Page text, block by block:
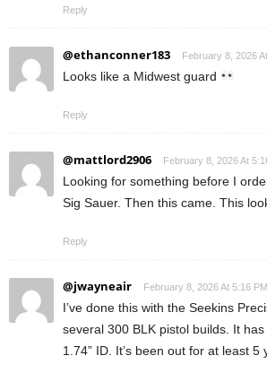
Reply
@ethanconner183 February 8, 2026
Looks like a Midwest guard
Reply
@mattlord2906 February 8, 2026 At
Looking for something before I
Sig Sauer. Then this came. This
Reply
@jwayneair February 8, 2026 At 5:16 PM
I’ve done this with the Seekins
several 300 BLK pistol builds. It
1.74” ID. It’s been out for at least 5